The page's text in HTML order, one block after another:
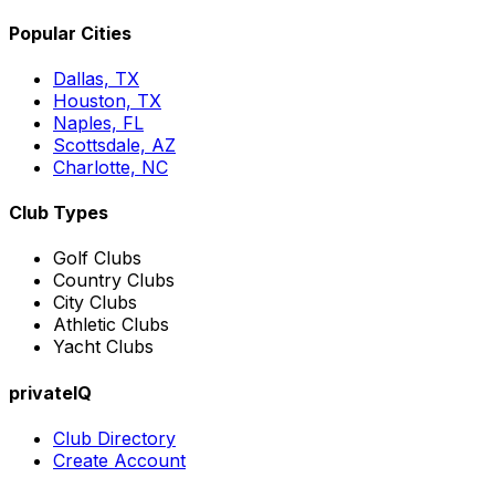
Popular Cities
Dallas, TX
Houston, TX
Naples, FL
Scottsdale, AZ
Charlotte, NC
Club Types
Golf Clubs
Country Clubs
City Clubs
Athletic Clubs
Yacht Clubs
privateIQ
Club Directory
Create Account